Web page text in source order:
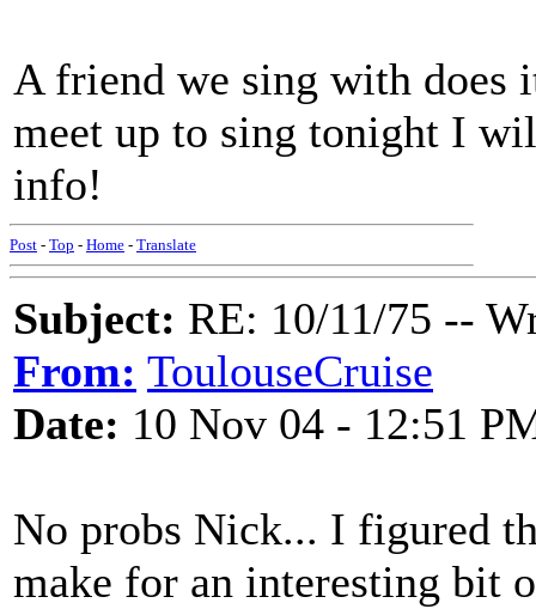
A friend we sing with does
meet up to sing tonight I
info!
Post - Top - Home - Translate
Subject: RE: 10/11/75 --
From: ToulouseCruise
Date: 10 Nov 04 - 12:51
No probs Nick... I figured
make for an interesting bit